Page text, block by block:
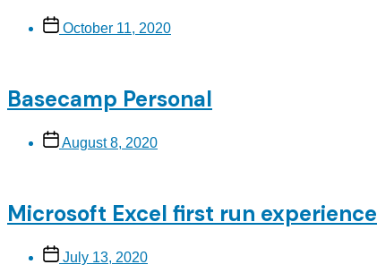
Post
date
October 11, 2020
Basecamp Personal
Post
date
August 8, 2020
Microsoft Excel first run experience
Post
date
July 13, 2020